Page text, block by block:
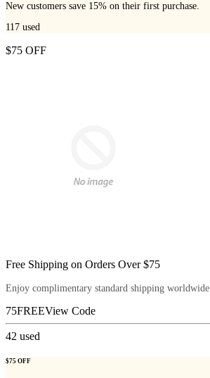
New customers save 15% on their first purchase.
117 used
$75 OFF
Free Shipping on Orders Over $75
Enjoy complimentary standard shipping worldwide.
75FREEView Code
42 used
$75 OFF